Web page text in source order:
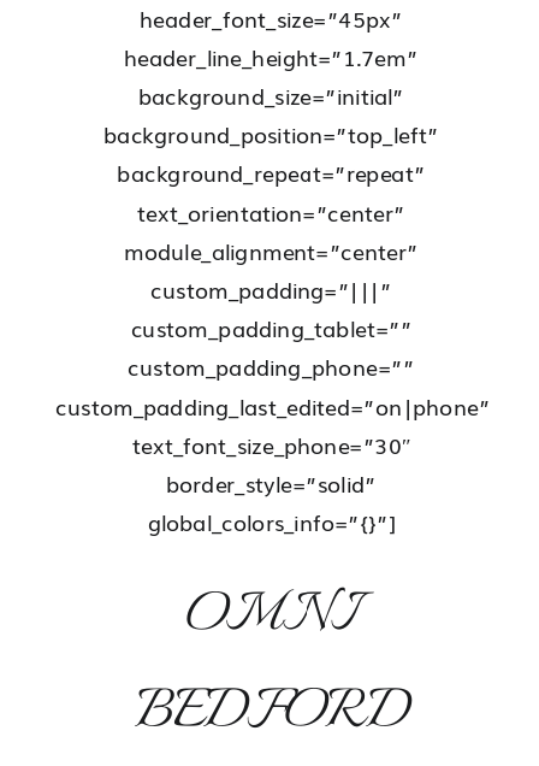
header_font_size=”45px”
header_line_height=”1.7em”
background_size=”initial”
background_position=”top_left”
background_repeat=”repeat”
text_orientation=”center”
module_alignment=”center”
custom_padding=”|||”
custom_padding_tablet=””
custom_padding_phone=””
custom_padding_last_edited=”on|phone”
text_font_size_phone=”30″
border_style=”solid”
global_colors_info=”{}”]
OMNI
BEDFORD